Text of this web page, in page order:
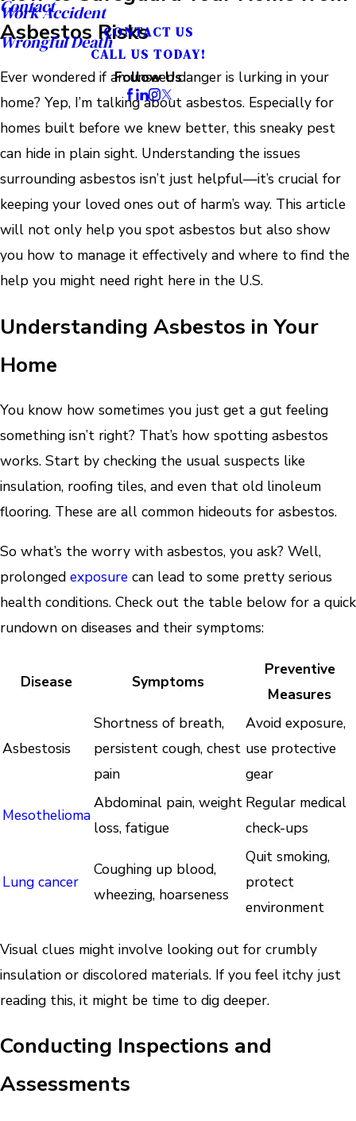
Work Accident
Wrongful Death
Contact
CONTACT US
CALL US TODAY!
Follow Us
Asbestos Risks
Ever wondered if an unseen danger is lurking in your
home? Yep, I’m talking about asbestos. Especially for
homes built before we knew better, this sneaky pest
can hide in plain sight. Understanding the issues
surrounding asbestos isn’t just helpful—it’s crucial for
keeping your loved ones out of harm’s way. This article
will not only help you spot asbestos but also show
you how to manage it effectively and where to find the
help you might need right here in the U.S.
Understanding Asbestos in Your
Home
You know how sometimes you just get a gut feeling
something isn’t right? That’s how spotting asbestos
works. Start by checking the usual suspects like
insulation, roofing tiles, and even that old linoleum
flooring. These are all common hideouts for asbestos.
So what’s the worry with asbestos, you ask? Well,
prolonged exposure can lead to some pretty serious
health conditions. Check out the table below for a quick
rundown on diseases and their symptoms:
Disease Symptoms
Preventive
Measures
Asbestosis
Shortness of breath,
persistent cough, chest
pain
Avoid exposure,
use protective
gear
Mesothelioma
Abdominal pain, weight
loss, fatigue
Regular medical
check-ups
Lung cancer
Coughing up blood,
wheezing, hoarseness
Quit smoking,
protect
environment
Visual clues might involve looking out for crumbly
insulation or discolored materials. If you feel itchy just
reading this, it might be time to dig deeper.
Conducting Inspections and
Assessments